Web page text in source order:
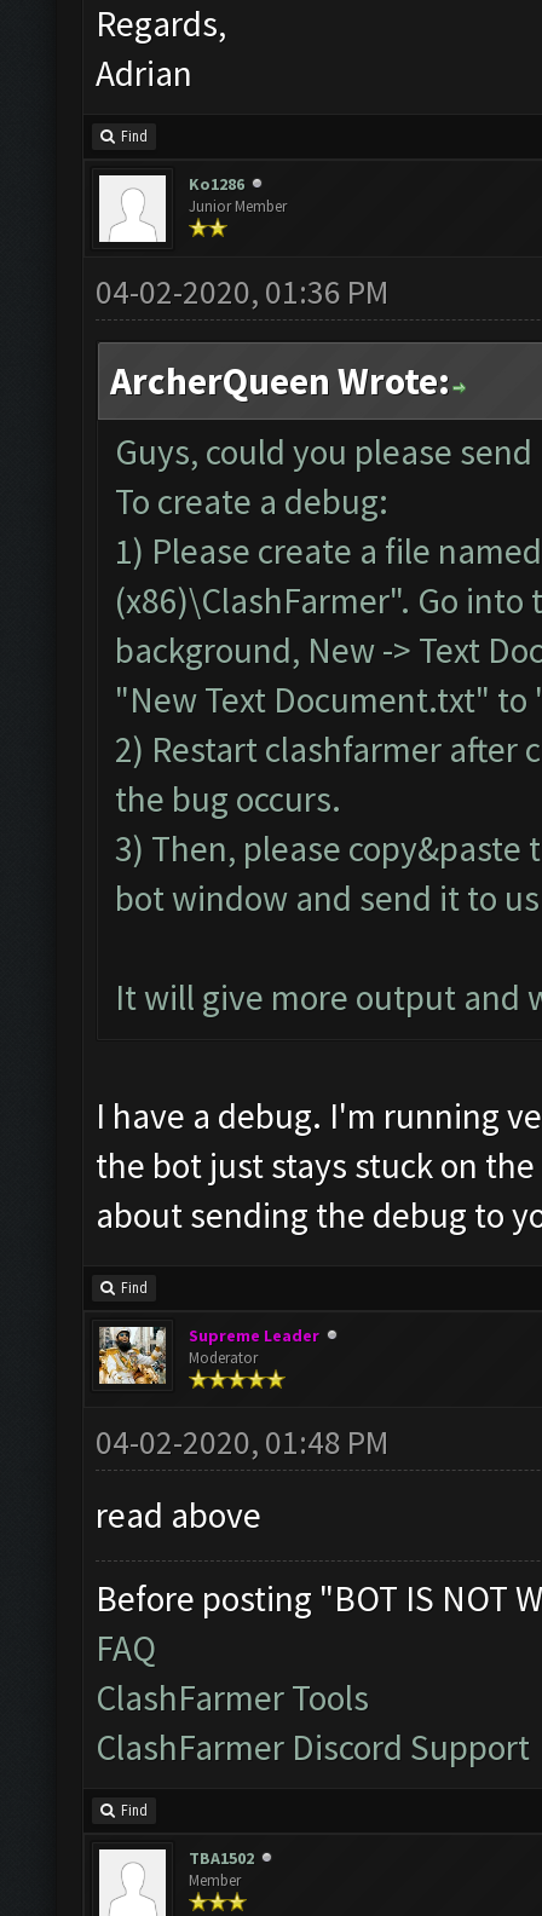
Regards,
Adrian
Find
Ko1286
Junior Member
04-02-2020, 01:36 PM
ArcherQueen Wrote:
Guys, could you please send
To create a debug:
1) Please create a file
(x86)\ClashFarmer". Go
background, New -> Text
"New Text Document.txt"
2) Restart clashfarmer
the bug occurs.
3) Then, please
bot window and send it to
It will give more output and
I have a debug. I'm running
the bot just stays stuck on
about sending the debug to
Find
Supreme Leader
Moderator
04-02-2020, 01:48 PM
read above
Before posting "BOT IS NOT
FAQ
ClashFarmer Tools
ClashFarmer Discord Support
Find
TBA1502
Member